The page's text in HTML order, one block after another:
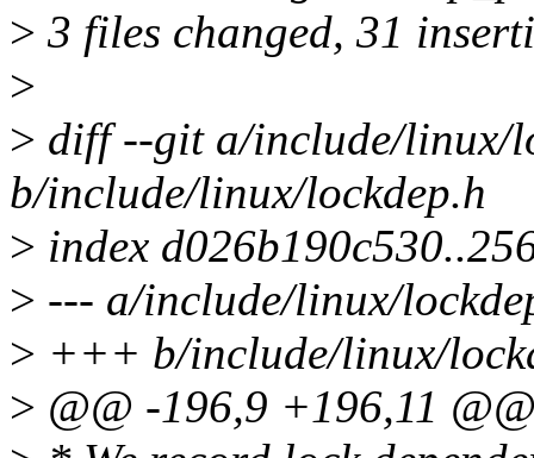
> 3 files changed, 31
>
> diff --git a/include/linux/
b/include/linux/lockdep.h
> index
> --- a/include/linux/
> +++ b/include/linux/
> @@ -196,9 +196,11